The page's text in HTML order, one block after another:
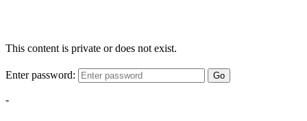
This content is private or does not exist.
Enter password: Go
-